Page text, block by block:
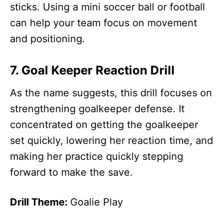
sticks. Using a mini soccer ball or football
can help your team focus on movement
and positioning.
7. Goal Keeper Reaction Drill
As the name suggests, this drill focuses on
strengthening goalkeeper defense. It
concentrated on getting the goalkeeper
set quickly, lowering her reaction time, and
making her practice quickly stepping
forward to make the save.
Drill Theme: Goalie Play